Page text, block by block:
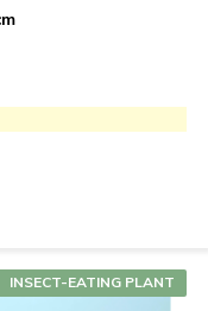
INSECT-EATING PLANT